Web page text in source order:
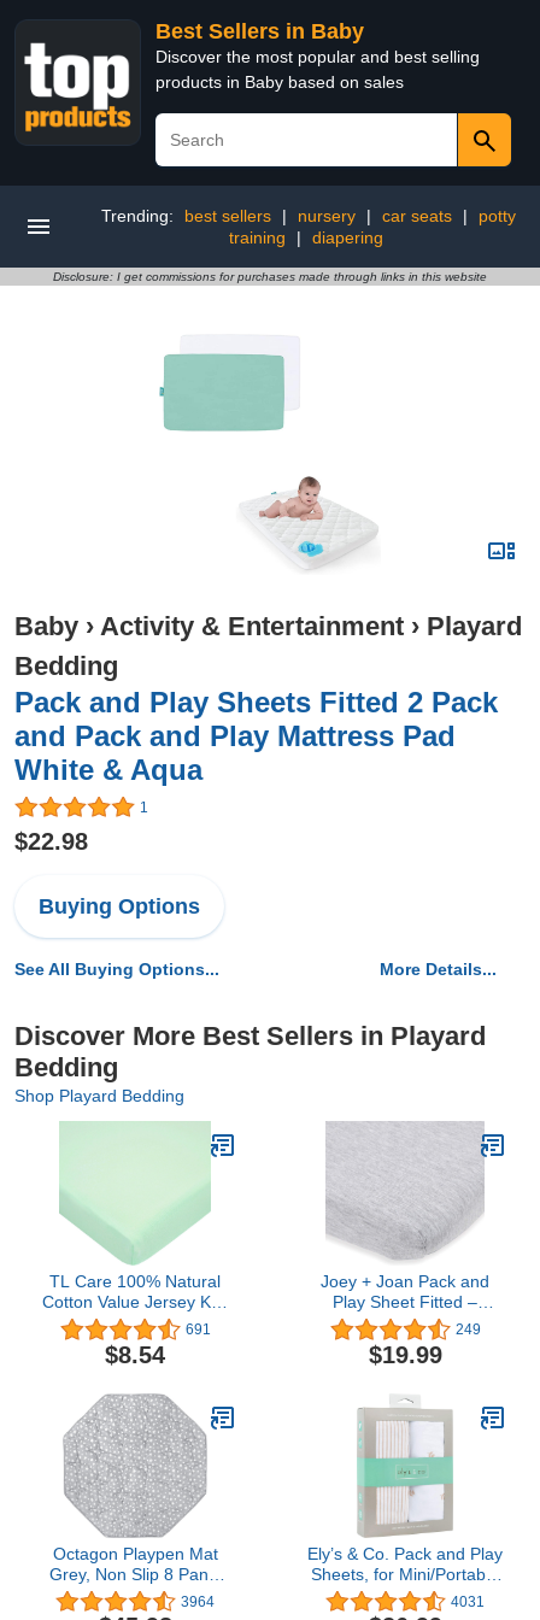
Best Sellers in Baby
Discover the most popular and best selling
products in Baby based on sales
Trending: best sellers | nursery | car seats |
potty
training
| diapering
Disclosure: I get commissions for purchases made through links in this website
Baby › Activity & Entertainment › Playard
Bedding
Pack and Play Sheets Fitted 2 Pack
and Pack and Play Mattress Pad
White & Aqua
1
$22.98
Buying Options
See All Buying Options... More Details...
Discover More Best Sellers in Playard
Bedding
Shop Playard Bedding
TL Care 100% Natural
Cotton Value Jersey Knit
Fitted Pack N Play
Playard Sheet, Mint, Soft
Breathable, for Boys &
691
$8.54
Joey + Joan Pack and
Play Sheet Fitted –
Compatible with 4moms
Breeze Plus Playard &
Breeze Go Playard – Fits
Mattress Without
Bunching – Heather Grey
249
$19.99
Octagon Playpen Mat
Grey, Non Slip 8 Panel
Playpen Mattress Mat
Fits Regalo Extra Large
3964
Ely’s & Co. Pack and Play
Sheets, for Mini/Portable
Crib, 2 Pack Fitted
Playpen Play Yard Sheet
4031